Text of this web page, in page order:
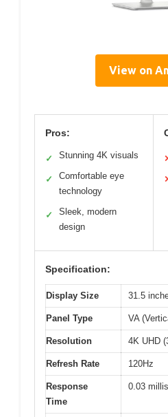
View on
Pros:
✓ Stunning 4K visuals
✓
Comfortable eye
technology
✓
Sleek, modern
design
Specification:
Display Size 31.5
Panel Type VA
Resolution 4K UHD
Refresh Rate 120Hz
Response
Time
0.03